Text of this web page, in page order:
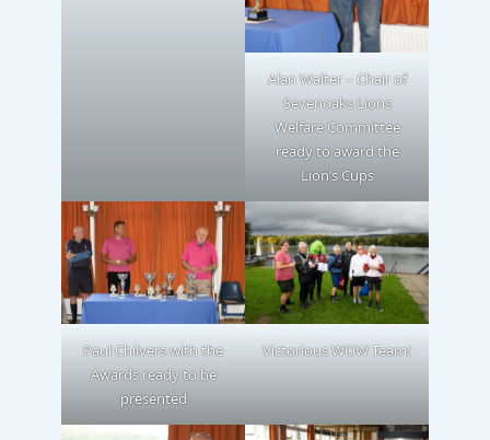
Alan Walter – Chair of
Sevenoaks Lions
Welfare Committee
ready to award the
Lion’s Cups
Paul Chilvers with the
Awards ready to be
presented
Victorious WOW Team!